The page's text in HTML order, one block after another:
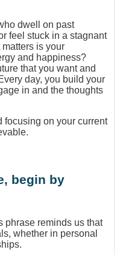
dwell on past
feel stuck in a stagnant
matters is your
and happiness?
that you want and
day, you build your
in and the thoughts
focusing on your current
begin by
phrase reminds us that
whether in personal